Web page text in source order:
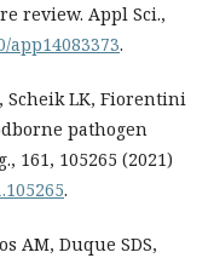
review. Appl Sci.,
app14083373.
Scheik LK, Fiorentini
pathogen
161, 105265 (2021)
.
AM, Duque SDS,